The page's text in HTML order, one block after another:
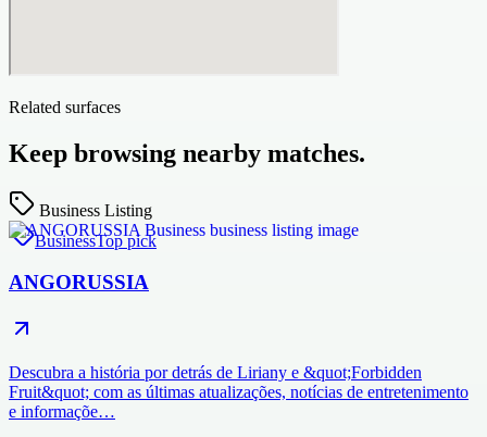
Related surfaces
Keep browsing nearby matches.
Business Listing
BusinessTop pick
ANGORUSSIA
Descubra a história por detrás de Liriany e &quot;Forbidden
Fruit&quot; com as últimas atualizações, notícias de entretenimento
e informaçõe…